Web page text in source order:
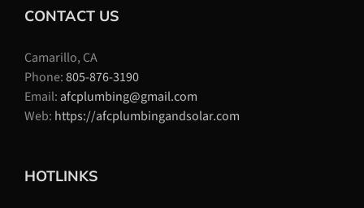
CONTACT US
Camarillo, CA
Phone:805-876-3190
Email: afcplumbing@gmail.com
Web: https://afcplumbingandsolar.com
HOTLINKS